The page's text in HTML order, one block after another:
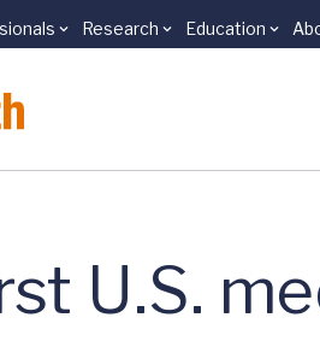
Research Education
U.S.